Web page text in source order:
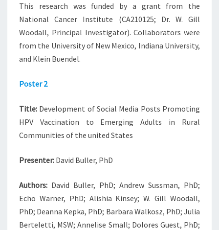
This research was funded by a grant from the
National Cancer Institute (CA210125; Dr. W. Gill
Woodall, Principal Investigator). Collaborators were
from the University of New Mexico, Indiana University,
and Klein Buendel.
Poster 2
Title: Development of Social Media Posts Promoting
HPV Vaccination to Emerging Adults in Rural
Communities of the united States
Presenter: David Buller, PhD
Authors: David Buller, PhD; Andrew Sussman, PhD;
Echo Warner, PhD; Alishia Kinsey; W. Gill Woodall,
PhD; Deanna Kepka, PhD; Barbara Walkosz, PhD; Julia
Berteletti, MSW; Annelise Small; Dolores Guest, PhD;